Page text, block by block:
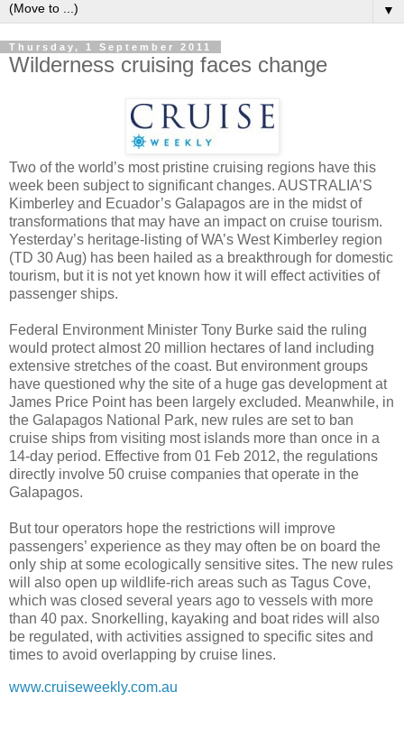
▼
Thursday, 1 September 2011
Wilderness cruising faces change
Two of the world’s most pristine cruising regions have this
week been subject to significant changes. AUSTRALIA’S
Kimberley and Ecuador’s Galapagos are in the midst of
transformations that may have an impact on cruise tourism.
Yesterday’s heritage-listing of WA’s West Kimberley region
(TD 30 Aug) has been hailed as a breakthrough for domestic
tourism, but it is not yet known how it will effect activities of
passenger ships.
Federal Environment Minister Tony Burke said the ruling
would protect almost 20 million hectares of land including
extensive stretches of the coast. But environment groups
have questioned why the site of a huge gas development at
James Price Point has been largely excluded. Meanwhile, in
the Galapagos National Park, new rules are set to ban
cruise ships from visiting most islands more than once in a
14-day period. Effective from 01 Feb 2012, the regulations
directly involve 50 cruise companies that operate in the
Galapagos.
But tour operators hope the restrictions will improve
passengers’ experience as they may often be on board the
only ship at some ecologically sensitive sites. The new rules
will also open up wildlife-rich areas such as Tagus Cove,
which was closed several years ago to vessels with more
than 40 pax. Snorkelling, kayaking and boat rides will also
be regulated, with activities assigned to specific sites and
times to avoid overlapping by cruise lines.
www.cruiseweekly.com.au